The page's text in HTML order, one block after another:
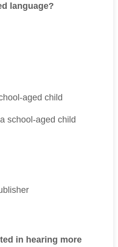
language?
aged child
school-aged child
in hearing more